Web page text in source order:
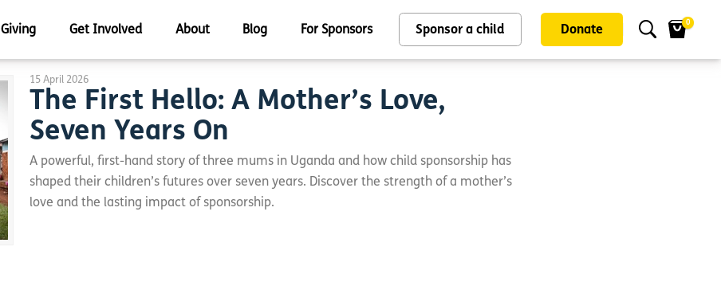
Giving Get Involved About Blog For Sponsors Sponsor a child Donate
0
15 April 2026
The First Hello: A Mother’s Love,
Seven Years On
A powerful, first-hand story of three mums in Uganda and how child sponsorship has
shaped their children’s futures over seven years. Discover the strength of a mother’s
love and the lasting impact of sponsorship.